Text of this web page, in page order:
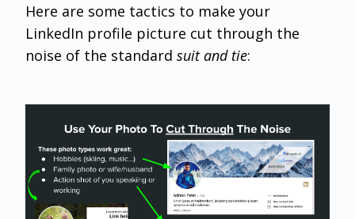
Here are some tactics to make your
LinkedIn profile picture cut through the
noise of the standardsuit and tie: